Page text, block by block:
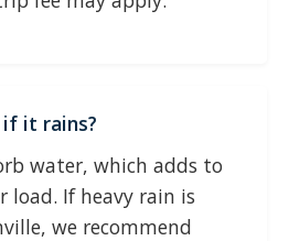
if it rains?
water, which adds to
load. If heavy rain is
we recommend